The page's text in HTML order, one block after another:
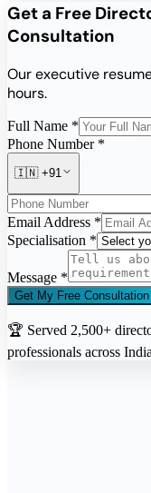
Get a Free
Consultation
Our executive
hours.
Full Name *
Phone Number *
🇮🇳 +91
Email Address *
Specialisation *
Message *
Get My Free
🏆 Served 2,500+
professionals across